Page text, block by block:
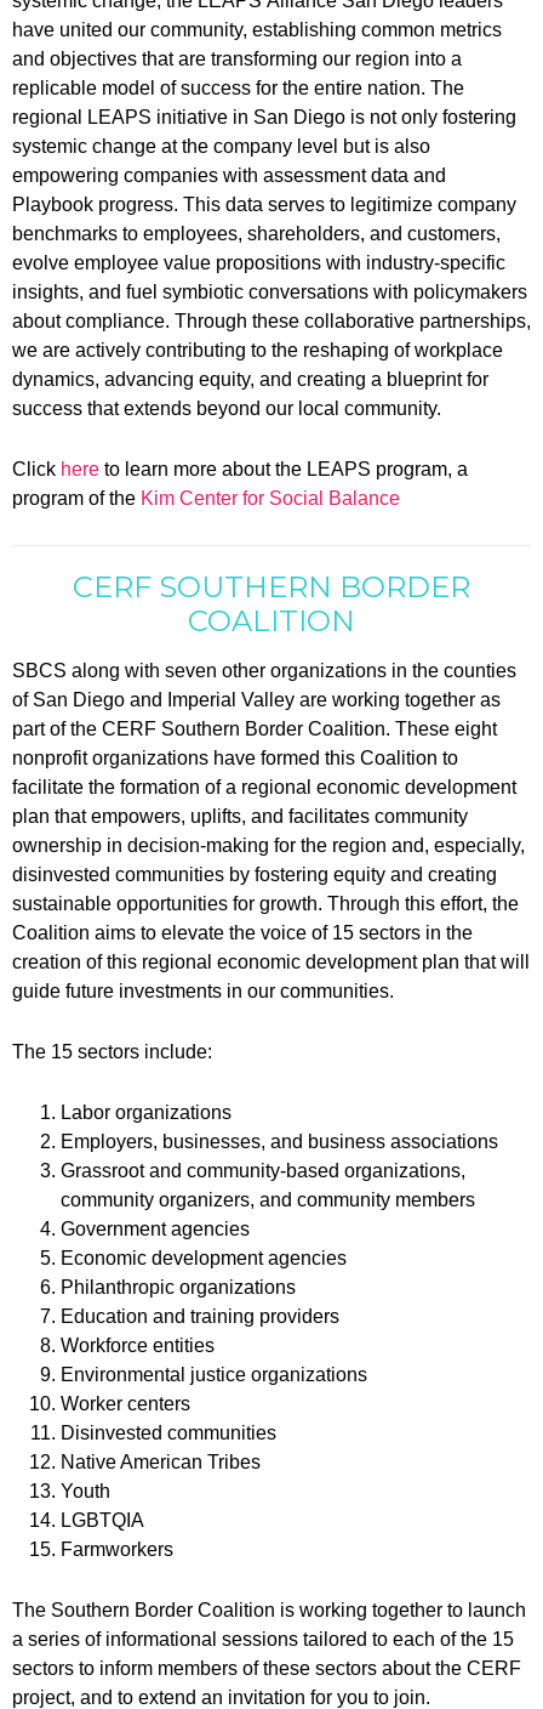
have united our community, establishing common metrics
and objectives that are transforming our region into a
replicable model of success for the entire nation. The
regional
LEAPS initiative in San Diego is not only fostering
systemic change at the company level but is also
empowering companies with assessment data and
Playbook progress. This data serves to legitimize company
benchmarks to employees, shareholders, and customers,
evolve employee value propositions with industry-specific
insights, and fuel symbiotic conversations with policymakers
about compliance. Through these collaborative partnerships,
we are actively contributing to the reshaping of workplace
dynamics, advancing equity, and creating a blueprint for
success that extends beyond our local community.
Click here to learn more about the LEAPS program, a
program of the Kim Center for Social Balance
CERF SOUTHERN BORDER
COALITION
SBCS along with seven other organizations in the counties
of San Diego and Imperial Valley are working together as
part of the CERF Southern Border Coalition. These eight
nonprofit organizations have formed this Coalition to
facilitate the formation of a regional economic development
plan that empowers, uplifts, and facilitates community
ownership in decision-making for the region and, especially,
disinvested communities by fostering equity and creating
sustainable opportunities for growth. Through this effort, the
Coalition aims to elevate the voice of 15 sectors in the
creation of this regional economic development plan that will
guide future investments in our communities.
The 15 sectors include:
Labor organizations
Employers, businesses, and business associations
Grassroot and community-based organizations,
community organizers, and community members
Government agencies
Economic development agencies
Philanthropic organizations
Education and training providers
Workforce entities
Environmental justice organizations
Worker centers
Disinvested communities
Native American Tribes
Youth
LGBTQIA
Farmworkers
The Southern Border Coalition is working together to launch
a series of informational sessions tailored to each of the 15
sectors to inform members of these sectors about the CERF
project, and to extend an invitation for you to join.